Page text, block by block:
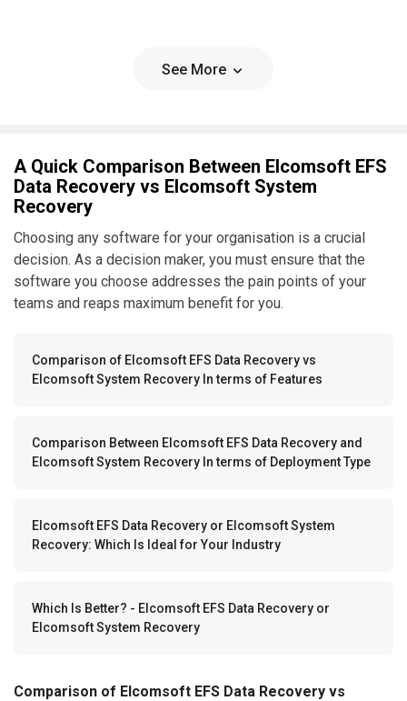
See More
A Quick Comparison Between Elcomsoft EFS
Data Recovery vs Elcomsoft System
Recovery
Choosing any software for your organisation is a crucial
decision. As a decision maker, you must ensure that the
software you choose addresses the pain points of your
teams and reaps maximum benefit for you.
Comparison of Elcomsoft EFS Data Recovery vs
Elcomsoft System Recovery In terms of Features
Comparison Between Elcomsoft EFS Data Recovery and
Elcomsoft System Recovery In terms of Deployment Type
Elcomsoft EFS Data Recovery or Elcomsoft System
Recovery: Which Is Ideal for Your Industry
Which Is Better? - Elcomsoft EFS Data Recovery or
Elcomsoft System Recovery
Comparison of Elcomsoft EFS Data Recovery vs